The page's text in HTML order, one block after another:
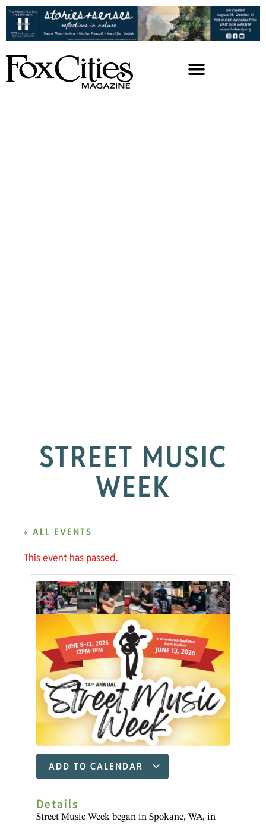
STREET MUSIC
WEEK
« ALL EVENTS
This event has passed.
ADD TO CALENDAR
Details
Street Music Week began in Spokane, WA, in